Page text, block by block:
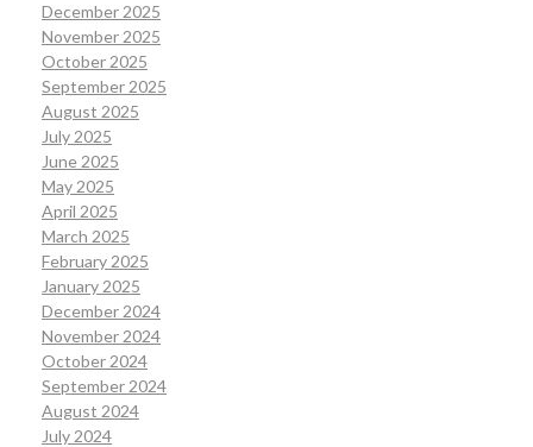
December 2025
November 2025
October 2025
September 2025
August 2025
July 2025
June 2025
May 2025
April 2025
March 2025
February 2025
January 2025
December 2024
November 2024
October 2024
September 2024
August 2024
July 2024